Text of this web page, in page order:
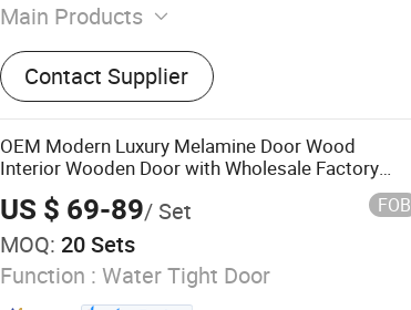
Main Products
Wooden Door
Contact Supplier
OEM Modern Luxury Melamine Door Wood
Interior Wooden Door with Wholesale Factory
Price for House Hotel Bedroom School
Apartments
US $ 69-89/ Set FOB
MOQ: 20 Sets
Function : Water Tight Door